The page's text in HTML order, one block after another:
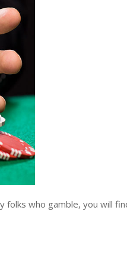
folks who gamble, you will